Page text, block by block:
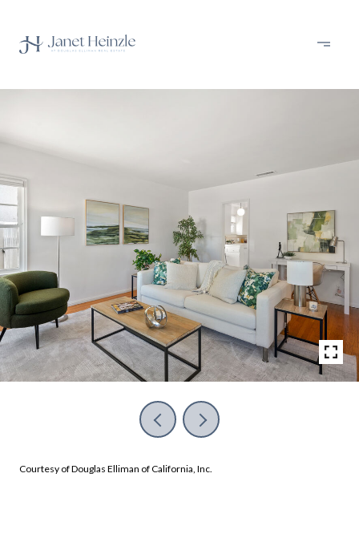
Courtesy of Douglas Elliman of California, Inc.